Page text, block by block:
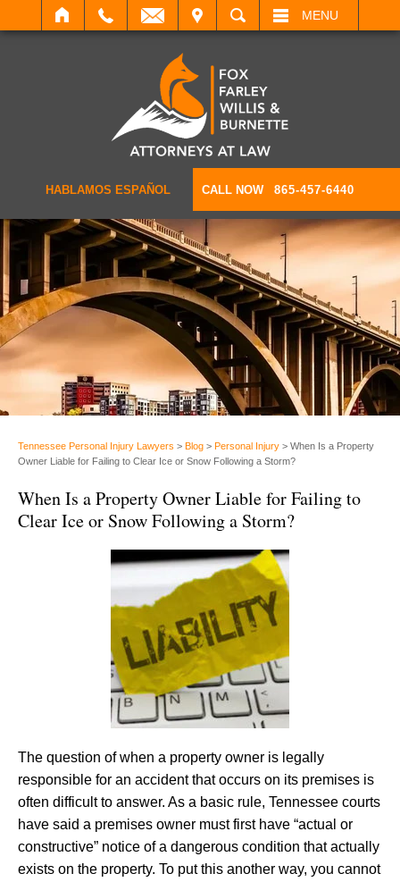
SEARCH MENU
HABLAMOS ESPAÑOL CALL NOW 865-457-6440
Tennessee Personal Injury Lawyers > Blog > Personal Injury > When Is a Property
Owner Liable for Failing to Clear Ice or Snow Following a Storm?
When Is a Property Owner Liable for Failing to
Clear Ice or Snow Following a Storm?
The question of when a property owner is legally
responsible for an accident that occurs on its premises is
often difficult to answer. As a basic rule, Tennessee courts
have said a premises owner must first have “actual or
constructive” notice of a dangerous condition that actually
exists on the property. To put this another way, you cannot